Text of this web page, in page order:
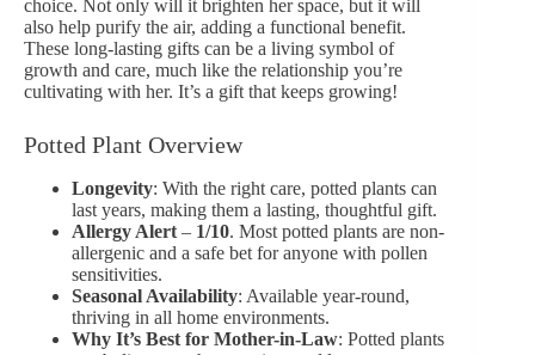
choice. Not only will it brighten her space, but it will
also help purify the air, adding a functional benefit.
These long-lasting gifts can be a living symbol of
growth and care, much like the relationship you’re
cultivating with her. It’s a gift that keeps growing!
Potted Plant Overview
Longevity: With the right care, potted plants can
last years, making them a lasting, thoughtful gift.
Allergy Alert – 1/10. Most potted plants are non-
allergenic and a safe bet for anyone with pollen
sensitivities.
Seasonal Availability: Available year-round,
thriving in all home environments.
Why It’s Best for Mother-in-Law: Potted plants